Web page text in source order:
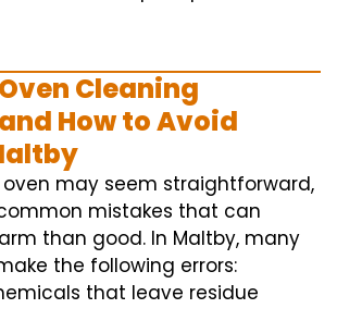
Cleaning
How to Avoid
may seem straightforward,
mistakes that can
than good. In Maltby, many
the following errors:
that leave residue